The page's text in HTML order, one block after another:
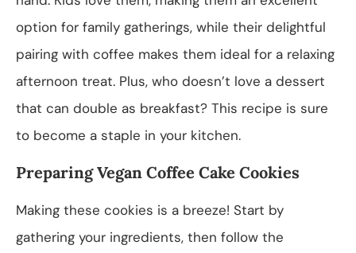
option for family gatherings, while their delightful
pairing with coffee makes them ideal for a relaxing
afternoon treat. Plus, who doesn’t love a dessert
that can double as breakfast? This recipe is sure
to become a staple in your kitchen.
Preparing Vegan Coffee Cake Cookies
Making these cookies is a breeze! Start by
gathering your ingredients, then follow the